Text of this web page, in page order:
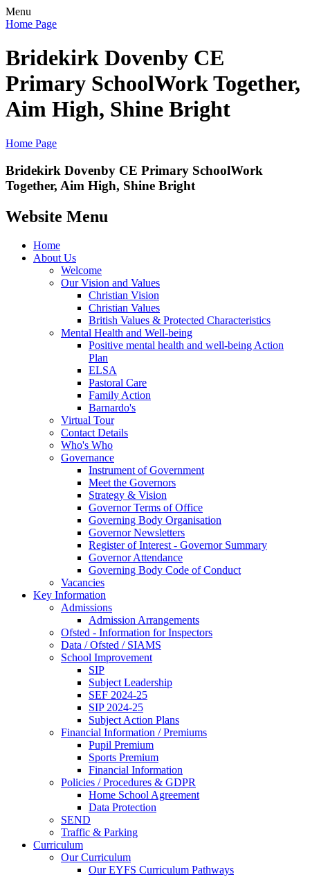
Menu
Home Page
Bridekirk Dovenby CE
Primary SchoolWork Together,
Aim High, Shine Bright
Home Page
Bridekirk Dovenby CE Primary SchoolWork
Together, Aim High, Shine Bright
Website Menu
Home
About Us
Welcome
Our Vision and Values
Christian Vision
Christian Values
British Values & Protected Characteristics
Mental Health and Well-being
Positive mental health and well-being Action
Plan
ELSA
Pastoral Care
Family Action
Barnardo's
Virtual Tour
Contact Details
Who's Who
Governance
Instrument of Government
Meet the Governors
Strategy & Vision
Governor Terms of Office
Governing Body Organisation
Governor Newsletters
Register of Interest - Governor Summary
Governor Attendance
Governing Body Code of Conduct
Vacancies
Key Information
Admissions
Admission Arrangements
Ofsted - Information for Inspectors
Data / Ofsted / SIAMS
School Improvement
SIP
Subject Leadership
SEF 2024-25
SIP 2024-25
Subject Action Plans
Financial Information / Premiums
Pupil Premium
Sports Premium
Financial Information
Policies / Procedures & GDPR
Home School Agreement
Data Protection
SEND
Traffic & Parking
Curriculum
Our Curriculum
Our EYFS Curriculum Pathways